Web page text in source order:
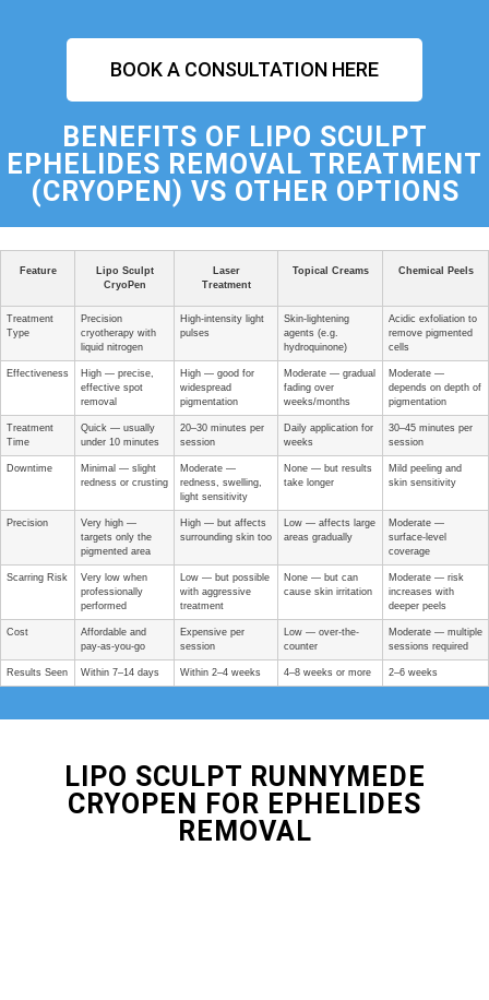
BOOK A CONSULTATION HERE
BENEFITS OF LIPO SCULPT
EPHELIDES REMOVAL TREATMENT
(CRYOPEN) VS OTHER OPTIONS
Feature
Lipo Sculpt
CryoPen
Laser
Treatment
Topical Creams Chemical Peels
Treatment
Type
Precision
cryotherapy with
liquid nitrogen
High-intensity light
pulses
Skin-lightening
agents (e.g.
hydroquinone)
Acidic exfoliation to
remove pigmented
cells
Effectiveness
High — precise,
effective spot
removal
High — good for
widespread
pigmentation
Moderate — gradual
fading over
weeks/months
Moderate —
depends on depth of
pigmentation
Treatment
Time
Quick — usually
under 10 minutes
20–30 minutes per
session
Daily application for
weeks
30–45 minutes per
session
Downtime
Minimal — slight
redness or crusting
Moderate —
redness, swelling,
light sensitivity
None — but results
take longer
Mild peeling and
skin sensitivity
Precision
Very high —
targets only the
pigmented area
High — but affects
surrounding skin too
Low — affects large
areas gradually
Moderate —
surface-level
coverage
Scarring Risk
Very low when
professionally
performed
Low — but possible
with aggressive
treatment
None — but can
cause skin irritation
Moderate — risk
increases with
deeper peels
Cost
Affordable and
pay-as-you-go
Expensive per
session
Low — over-the-
counter
Moderate — multiple
sessions required
Results Seen Within 7–14 days Within 2–4 weeks 4–8 weeks or more 2–6 weeks
LIPO SCULPT RUNNYMEDE
CRYOPEN FOR EPHELIDES
REMOVAL